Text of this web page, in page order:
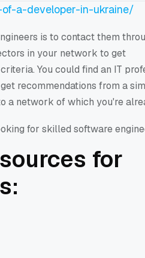
a-developer-in-ukraine/
is to contact them
in your network to get
You could find an IT
recommendations from a
a network of which you're
for skilled software
for